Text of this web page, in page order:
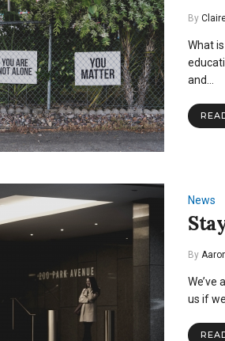
By
What
and…
News
By
We’ve
us if